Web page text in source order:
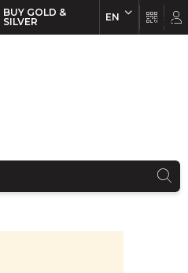
BUY GOLD &
SILVER
EN EN FR